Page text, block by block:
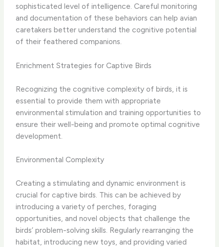
sophisticated level of intelligence. ​Careful monitoring
and documentation of these behaviors can help avian
caretakers better understand the cognitive potential
of their feathered companions.
Enrichment Strategies for Captive Birds
Recognizing the cognitive complexity of birds, it is
essential to provide them with appropriate
environmental stimulation and training opportunities to
ensure their well-being and promote optimal cognitive
development.
Environmental Complexity
Creating a stimulating and dynamic environment is
crucial for captive birds. This can be achieved by
introducing a variety of perches, foraging
opportunities, and novel objects that challenge the
birds’ problem-solving skills. ​Regularly rearranging the
habitat, introducing new toys, and providing varied